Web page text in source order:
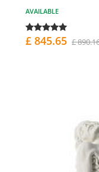
AVAILABLE
£ 845.65 £